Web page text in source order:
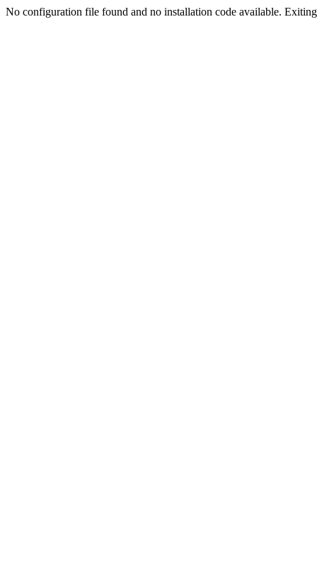
No configuration file found and no installation code available.